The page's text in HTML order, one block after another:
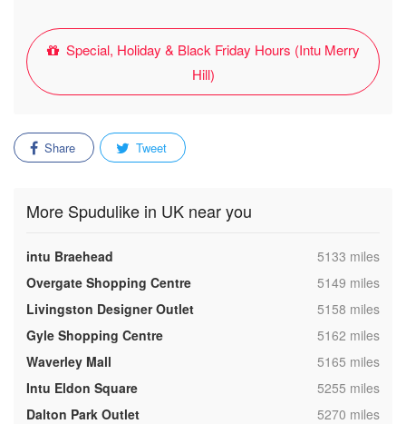
Special, Holiday & Black Friday Hours (Intu Merry
Hill)
Share Tweet
More Spudulike in UK near you
intu Braehead ,5133 miles
Overgate Shopping Centre
,5149 miles
Livingston Designer Outlet
,5158 miles
Gyle Shopping Centre
,5162 miles
Waverley Mall
,5165 miles
Intu Eldon Square
,5255 miles
Dalton Park Outlet
,5270 miles